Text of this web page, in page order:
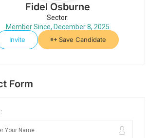
Fidel Osburne
Sector:
Member Since, December 8, 2025
Invite
Save Candidate
Form